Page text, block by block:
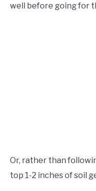
well before going for
Or, rather than
top 1-2 inches of soil